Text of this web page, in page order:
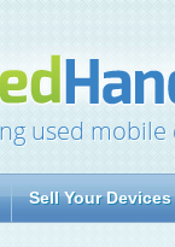
used
Sell Your Devices